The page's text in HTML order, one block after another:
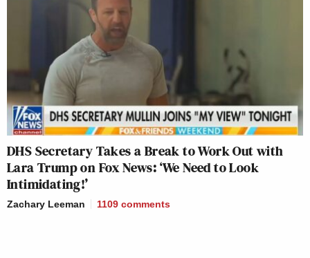
DHS Secretary Takes a Break to Work Out with
Lara Trump on Fox News: ‘We Need to Look
Intimidating!’
Zachary Leeman 1109 comments